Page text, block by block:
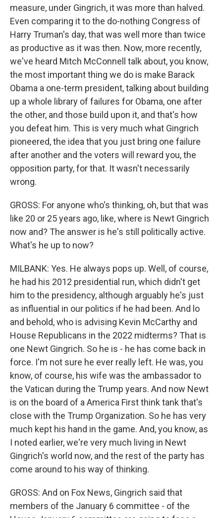
measure, under Gingrich, it was more than halved.
Even comparing it to the do-nothing Congress of
Harry Truman's day, that was well more than twice
as productive as it was then. Now, more recently,
we've heard Mitch McConnell talk about, you know,
the most important thing we do is make Barack
Obama a one-term president, talking about building
up a whole library of failures for Obama, one after
the other, and those build upon it, and that's how
you defeat him. This is very much what Gingrich
pioneered, the idea that you just bring one failure
after another and the voters will reward you, the
opposition party, for that. It wasn't necessarily
wrong.
GROSS: For anyone who's thinking, oh, but that was
like 20 or 25 years ago, like, where is Newt Gingrich
now and? The answer is he's still politically active.
What's he up to now?
MILBANK: Yes. He always pops up. Well, of course,
he had his 2012 presidential run, which didn't get
him to the presidency, although arguably he's just
as influential in our politics if he had been. And lo
and behold, who is advising Kevin McCarthy and
House Republicans in the 2022 midterms? That is
one Newt Gingrich. So he is - he has come back in
force. I'm not sure he ever really left. He was, you
know, of course, his wife was the ambassador to
the Vatican during the Trump years. And now Newt
is on the board of a America First think tank that's
close with the Trump Organization. So he has very
much kept his hand in the game. And, you know, as
I noted earlier, we're very much living in Newt
Gingrich's world now, and the rest of the party has
come around to his way of thinking.
GROSS: And on Fox News, Gingrich said that
members of the January 6 committee - of the